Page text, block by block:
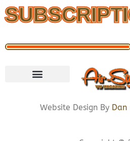
Website Design By